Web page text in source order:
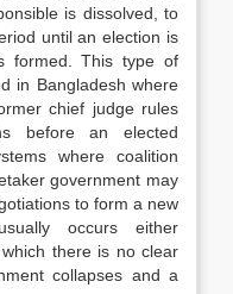
is dissolved, to
until an election is
formed. This type of
in Bangladesh where
chief judge rules
before an elected
where coalition
government may
to form a new
occurs either
there is no clear
collapses and a